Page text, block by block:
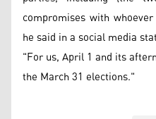
compromises with
he said in a social media
"For us, April 1 and its
the March 31 elections."